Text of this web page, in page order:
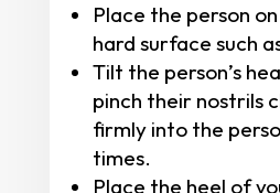
Place the person
hard surface such
Tilt the person’s
pinch their nostrils
firmly into the
times.
Place the heel of